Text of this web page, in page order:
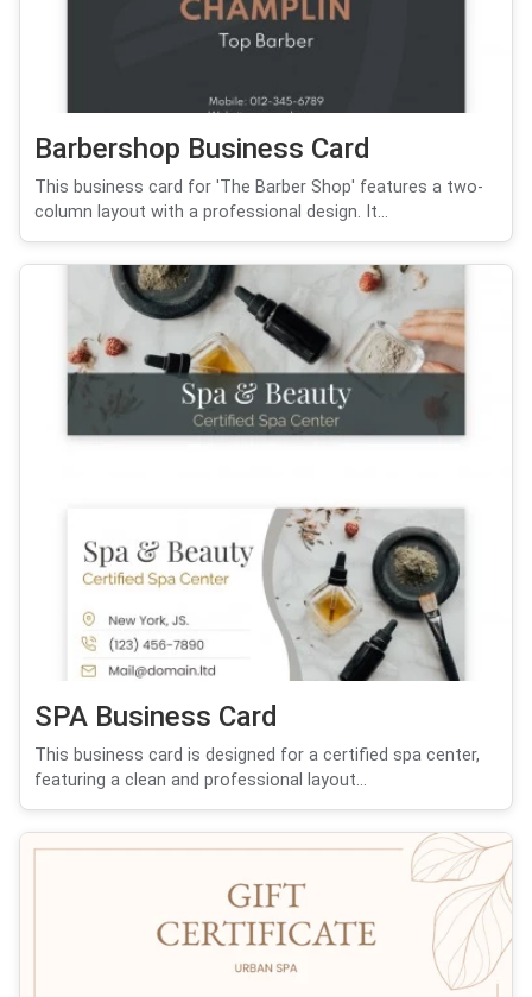
Barbershop Business Card
This business card for 'The Barber Shop' features a two-
column layout with a professional design. It...
SPA Business Card
This business card is designed for a certified spa center,
featuring a clean and professional layout...